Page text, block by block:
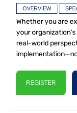
OVERVIEW
Whether you are
your
real-world
REGISTER